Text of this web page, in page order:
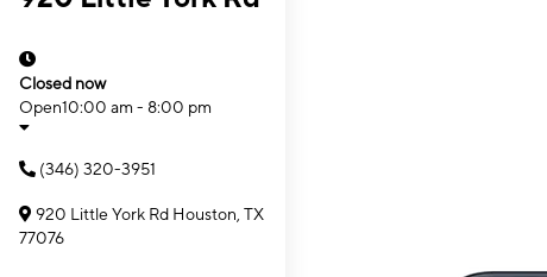
Closed now
Open10:00 am - 8:00 pm
(346) 320-3951
920 Little York Rd Houston, TX
77076